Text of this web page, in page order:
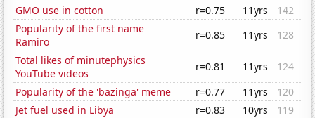
GMO use in cotton
r=0.75 11yrs
142
Popularity of the first name
Ramiro
r=0.85 11yrs
128
Total likes of minutephysics
YouTube videos
r=0.81 11yrs
124
Popularity of the 'bazinga' meme
r=0.77 11yrs
120
Jet fuel used in Libya
r=0.83 10yrs
119